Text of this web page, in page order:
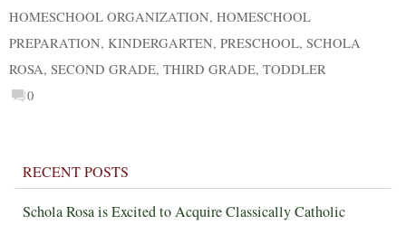
HOMESCHOOL ORGANIZATION, HOMESCHOOL
PREPARATION, KINDERGARTEN, PRESCHOOL, SCHOLA
ROSA, SECOND GRADE, THIRD GRADE, TODDLER
0
RECENT POSTS
Schola Rosa is Excited to Acquire Classically Catholic